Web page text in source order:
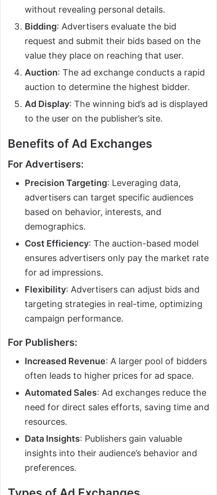
without revealing personal details.
Bidding: Advertisers evaluate the bid
request and submit their bids based on the
value they place on reaching that user.
Auction: The ad exchange conducts a rapid
auction to determine the highest bidder.
Ad Display: The winning bid’s ad is displayed
to the user on the publisher’s site.
Benefits of Ad Exchanges
For Advertisers:
Precision Targeting: Leveraging data,
advertisers can target specific audiences
based on behavior, interests, and
demographics.
Cost Efficiency: The auction-based model
ensures advertisers only pay the market rate
for ad impressions.
Flexibility: Advertisers can adjust bids and
targeting strategies in real-time, optimizing
campaign performance.
For Publishers:
Increased Revenue: A larger pool of bidders
often leads to higher prices for ad space.
Automated Sales: Ad exchanges reduce the
need for direct sales efforts, saving time and
resources.
Data Insights: Publishers gain valuable
insights into their audience’s behavior and
preferences.